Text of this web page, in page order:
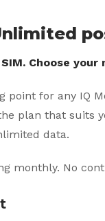
Choose
point for any IQ
plan that suits
data.
monthly. No